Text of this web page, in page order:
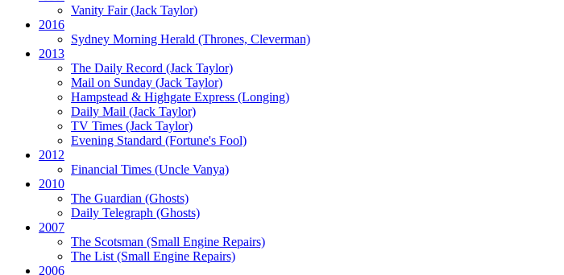
Vanity Fair(Jack Taylor)
2016
Sydney Morning Herald (Thrones, Cleverman)
2013
The Daily Record (Jack Taylor)
Mail on Sunday (Jack Taylor)
Hampstead & Highgate Express (Longing)
Daily Mail (Jack Taylor)
TV Times (Jack Taylor)
Evening Standard (Fortune's Fool)
2012
Financial Times (Uncle Vanya)
2010
The Guardian (Ghosts)
Daily Telegraph (Ghosts)
2007
The Scotsman (Small Engine Repairs)
The List(Small Engine Repairs)
2006